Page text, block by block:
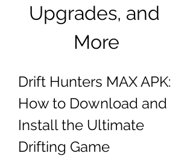
Upgrades, and
More
Drift Hunters MAX APK:
How to Download and
Install the Ultimate
Drifting Game